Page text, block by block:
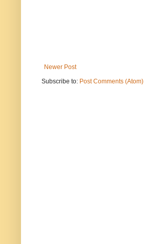
Newer Post
Subscribe to: Post Comments (Atom)